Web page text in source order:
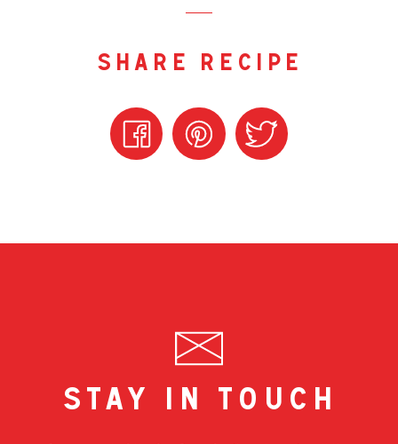
share recipe
stay in touch